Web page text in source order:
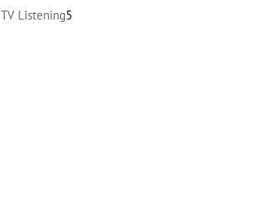
TV Listening5